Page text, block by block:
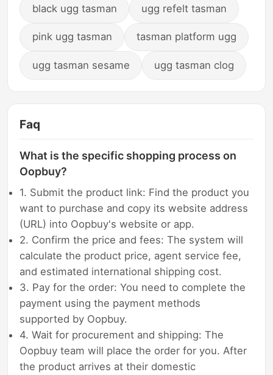
black ugg tasman ugg refelt tasman
pink ugg tasman tasman platform ugg
ugg tasman sesame ugg tasman clog
Faq
What is the specific shopping process on
Oopbuy?
1. Submit the product link: Find the product you
want to purchase and copy its website address
(URL) into Oopbuy's website or app.
2. Confirm the price and fees: The system will
calculate the product price, agent service fee,
and estimated international shipping cost.
3. Pay for the order: You need to complete the
payment using the payment methods
supported by Oopbuy.
4. Wait for procurement and shipping: The
Oopbuy team will place the order for you. After
the product arrives at their domestic